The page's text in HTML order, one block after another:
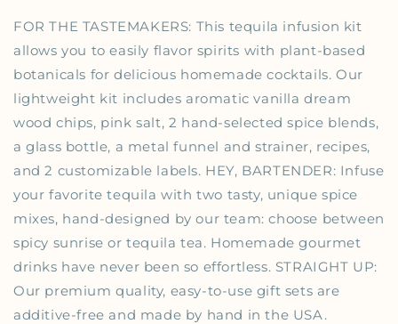
FOR THE TASTEMAKERS: This tequila infusion kit
allows you to easily flavor spirits with plant-based
botanicals for delicious homemade cocktails. Our
lightweight kit includes aromatic vanilla dream
wood chips, pink salt, 2 hand-selected spice blends,
a glass bottle, a metal funnel and strainer, recipes,
and 2 customizable labels. HEY, BARTENDER: Infuse
your favorite tequila with two tasty, unique spice
mixes, hand-designed by our team: choose between
spicy sunrise or tequila tea. Homemade gourmet
drinks have never been so effortless. STRAIGHT UP:
Our premium quality, easy-to-use gift sets are
additive-free and made by hand in the USA.